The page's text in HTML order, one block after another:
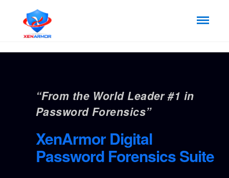
“From the World Leader #1 in
Password Forensics”
XenArmor Digital
Password Forensics Suite